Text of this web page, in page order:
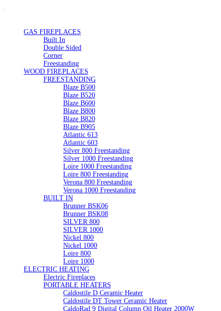
GAS FIREPLACES
Built In
Double Sided
Corner
Freestanding
WOOD FIREPLACES
FREESTANDING
Blaze B500
Blaze B520
Blaze B600
Blaze B800
Blaze B820
Blaze B905
Atlantic 613
Atlantic 603
Silver 800 Freestanding
Silver 1000 Freestanding
Loire 1000 Freestanding
Loire 800 Freestanding
Verona 800 Freestanding
Verona 1000 Freestanding
BUILT IN
Brunner BSK06
Brunner BSK08
SILVER 800
SILVER 1000
Nickel 800
Nickel 1000
Loire 800
Loire 1000
ELECTRIC HEATING
Electric Fireplaces
PORTABLE HEATERS
Caldostile D Ceramic Heater
Caldostile DT Tower Ceramic Heater
CaldoRad 9 Digital Column Oil Heater 2000W